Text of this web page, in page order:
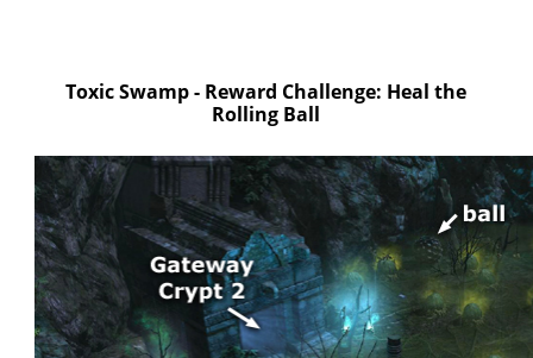
Toxic Swamp - Reward Challenge: Heal the
Rolling Ball